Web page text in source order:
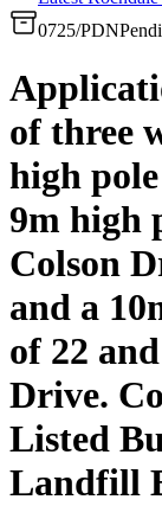
0725/PDN
of three
high
9m high
Colson
and a
of 22
Drive.
Listed
Landfill